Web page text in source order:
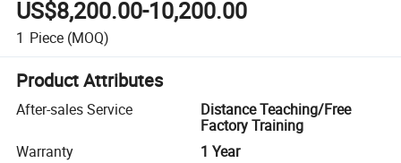
US$8,200.00-10,200.00
1 Piece (MOQ)
Product Attributes
After-sales Service
Distance Teaching/Free
Factory Training
Warranty
1 Year